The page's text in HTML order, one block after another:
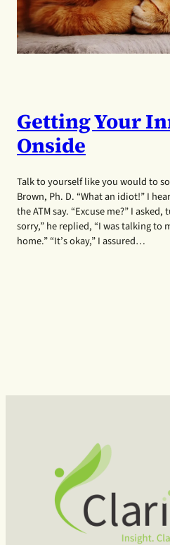
Getting Your
Onside
Talk to yourself like you would to
Brown, Ph. D. “What an idiot!” I
the ATM say. “Excuse me?” I
sorry,” he replied, “I was talking to
home.” “It’s okay,” I assured…